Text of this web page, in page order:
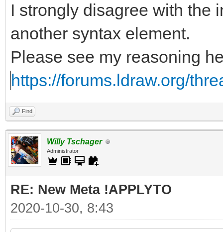
I strongly disagree with the
another syntax element.
Please see my reasoning
https://forums.ldraw.org/
Find
Willy Tschager
Administrator
RE: New Meta !APPLYTO
2020-10-30, 8:43